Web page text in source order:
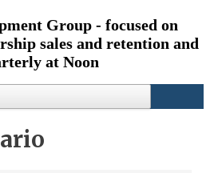
Group - focused on
sales and retention and
at Noon